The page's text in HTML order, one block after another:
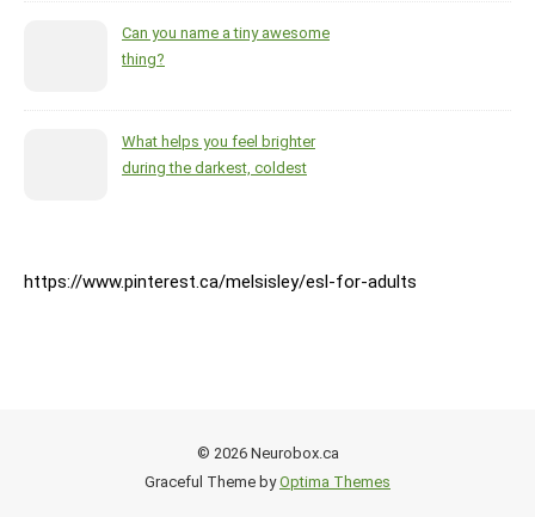
Can you name a tiny awesome
thing?
What helps you feel brighter
during the darkest, coldest
https://www.pinterest.ca/melsisley/esl-for-adults
© 2026 Neurobox.ca
Graceful Theme byOptima Themes